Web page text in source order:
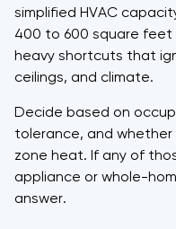
simplified HVAC
400 to 600 square
heavy shortcuts that
ceilings, and climate.
Decide based on
tolerance, and whether
zone heat. If any of
appliance or whole-
answer.